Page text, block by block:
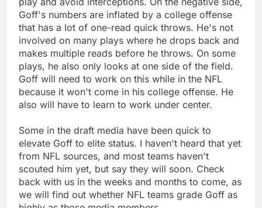
Goff's numbers are inflated by a college offense
that has a lot of one-read quick throws. He's not
involved on many plays where he drops back and
makes multiple reads before he throws. On some
plays, he also only looks at one side of the field.
Goff will need to work on this while in the NFL
because it won't come in his college offense. He
also will have to learn to work under center.
Some in the draft media have been quick to
elevate Goff to elite status. I haven't heard that yet
from NFL sources, and most teams haven't
scouted him yet, but say they will soon. Check
back with us in the weeks and months to come, as
we will find out whether NFL teams grade Goff as